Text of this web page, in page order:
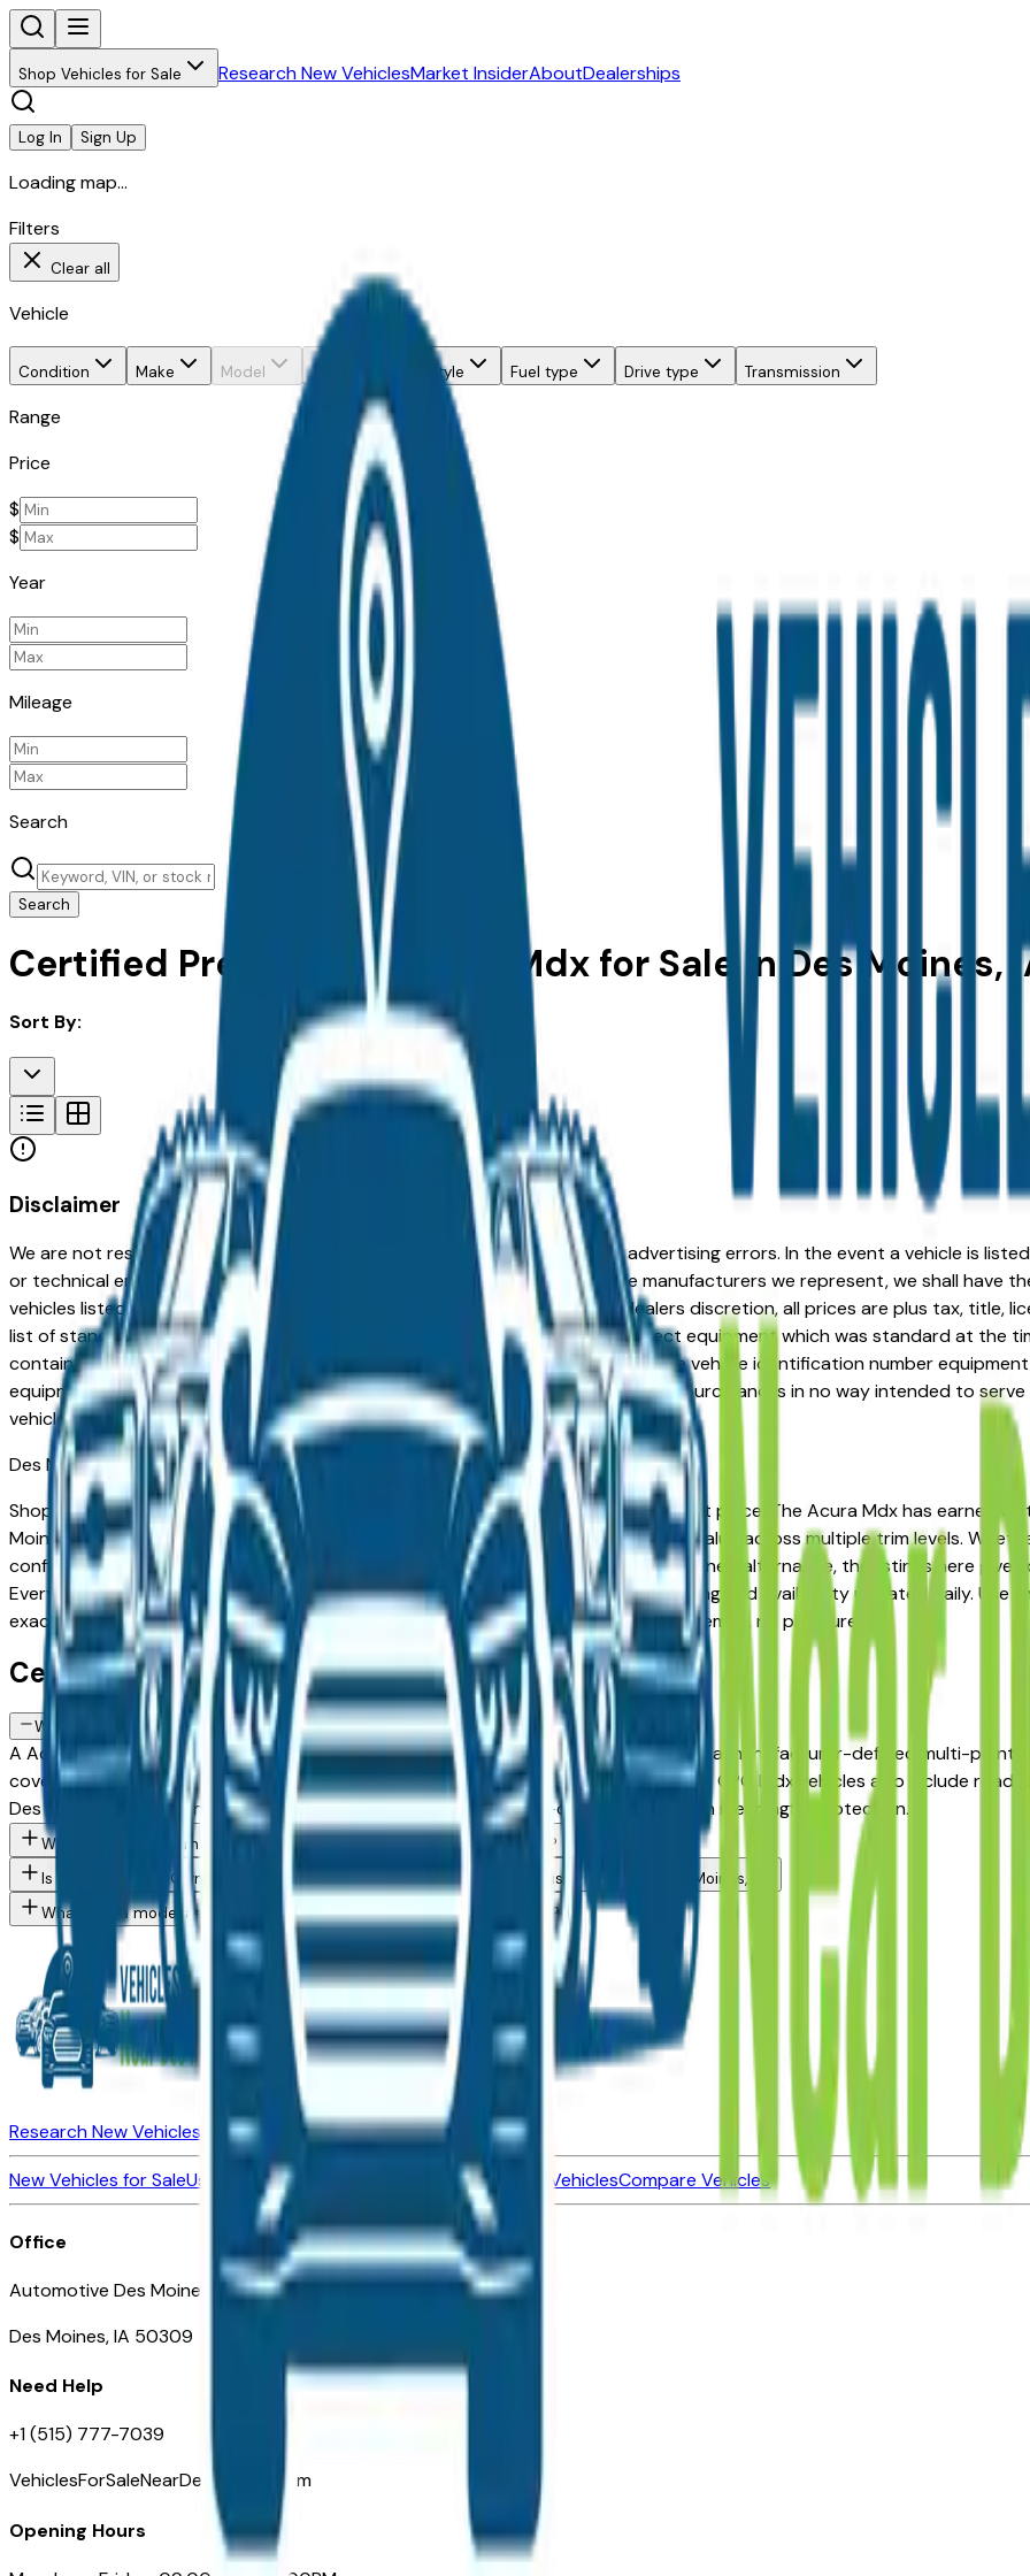
Shop Vehicles for Sale Research New VehiclesMarket InsiderAboutDealerships
Log In Sign Up
Loading map...
Filters
Clear all
Vehicle
Condition Make Model Trim Body style Fuel type Drive type Transmission
Range
Price
$
$
Year
Mileage
Search
Search
Certified Pre-Owned Acura Mdx for Sale in Des Moines,
Sort By:
Disclaimer
We are not responsible for typographical, pricing, product information or advertising errors. In the event a vehicle is
or technical errors or errors in pricing information received from one of the manufacturers we represent, we shall have
vehicles listed at the incorrect price. Prices are subject to change at the dealers discretion, all prices are plus tax, title,
list of standard equipment and accessories contained on this document reflect equipment which was standard at the
contain some or most of the equipment and accessories listed as a result of the vehicle identification number
equipment compilation is provided as a service by the dealer and a third party source and is in no way intended to
vehicle.
Des MoinesMarket
Shopping for a Certified Pre-Owned Acura Mdx in Des Moines, IA? You're in the right place. The Acura Mdx has earned
Moines drivers for its long-term reliability, low ownership costs, and strong resale value across multiple trim levels.
configuration, or weighing a Certified Pre-Owned model against a Certified Pre-Owned alternative, the listings here
Every listing comes from a verified dealer in the greater Des Moines area, with pricing and availability updated daily.
exact Acura Mdx spec you want, then connect directly with the dealer — no middlemen, no pressure.
Certified Acura Mdx FAQs — Des Moines
What does a Certified Pre-Owned Acura Mdx include in Des Moines, IA?
A Acura Certified Pre-Owned Mdx available at Des Moines area dealers has passed a manufacturer-defined multi-
coverage — often extending to 7 years or 100,000 miles from the original sale date. CPO Mdx vehicles also include
Des Moines, Ankeny, and West Des Moines buyers who want pre-owned pricing with meaningful protection.
What Acura Mdx trim levels are available at Des Moines area dealers?
Is a Certified Pre-Owned Acura worth the premium over a standard used vehicle in Des Moines, IA?
What Acura models are currently for sale at Des Moines area dealers?
Research New Vehicles Market InsiderAboutDealerships
New Vehicles for SaleUsed Vehicles for Sale Certified Pre-Owned VehiclesCompare Vehicles
Office
Automotive Des Moines 511 Scott Ave
Des Moines, IA 50309
Need Help
+1 (515) 777-7039
VehiclesForSaleNearDesMoines.com
Opening Hours